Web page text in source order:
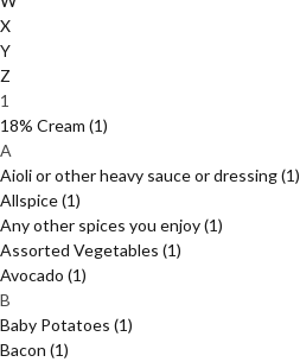
X
Y
Z
1
18% Cream (1)
A
Aioli or other heavy sauce or dressing(1)
Allspice(1)
Any other spices you enjoy(1)
Assorted Vegetables (1)
Avocado (1)
B
Baby Potatoes (1)
Bacon (1)